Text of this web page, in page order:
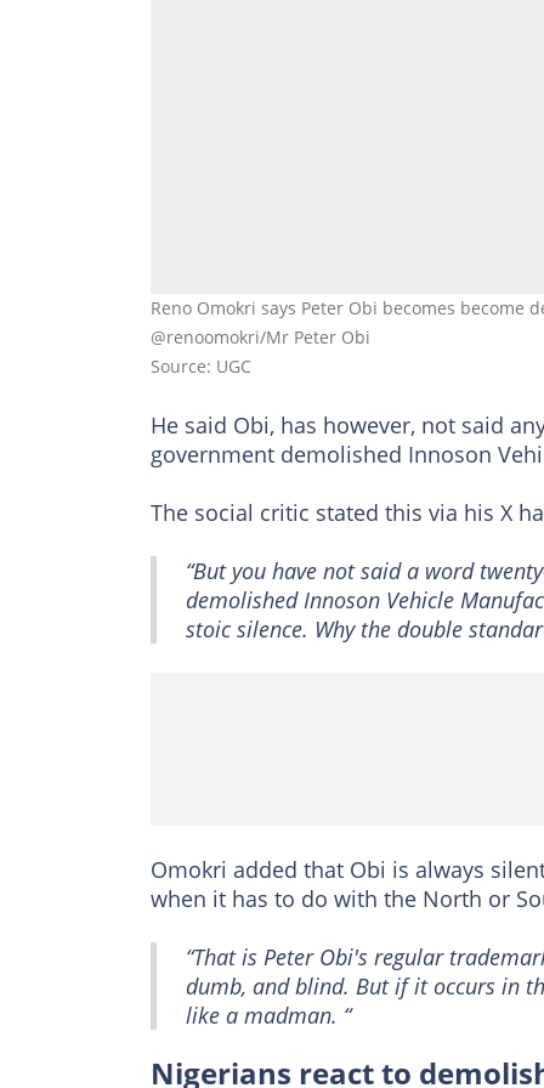
Reno Omokri says Peter Obi becomes
@renoomokri/Mr Peter Obi
Source: UGC
He said Obi, has however, not said
government demolished Innoson
The social critic stated this via his X
“But you have not said a word
demolished Innoson Vehicle
stoic silence. Why the double
Omokri added that Obi is always
when it has to do with the North or
“That is Peter Obi's regular
dumb, and blind. But if it occurs in
like a madman. “
Nigerians react to